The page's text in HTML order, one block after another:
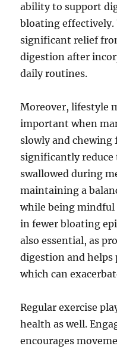
ability to support
bloating effectively.
significant relief
digestion after
daily routines.
Moreover, lifestyle
important when
slowly and
significantly
swallowed during
maintaining a
while being mindful
in fewer bloating
also essential, as
digestion and
which can
Regular exercise
health as well.
encourages